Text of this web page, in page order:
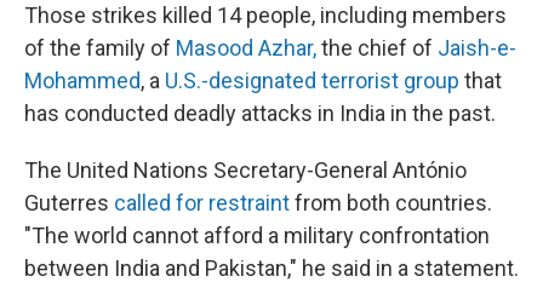
Those strikes killed 14 people, including members
of the family of Masood Azhar,the chief of Jaish-e-
Mohammed, a U.S.-designated terrorist group that
has conducted deadly attacks in India in the past.
The United Nations Secretary-General António
Guterres called for restraintfrom both countries.
"The world cannot afford a military confrontation
between India and Pakistan," he said in a statement.